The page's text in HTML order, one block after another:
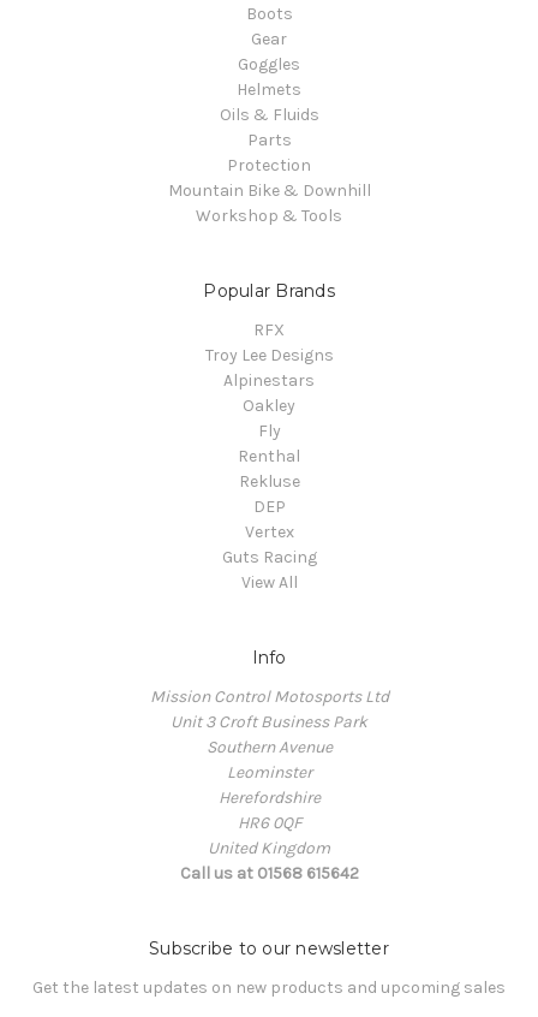
Boots
Gear
Goggles
Helmets
Oils & Fluids
Parts
Protection
Mountain Bike & Downhill
Workshop & Tools
Popular Brands
RFX
Troy Lee Designs
Alpinestars
Oakley
Fly
Renthal
Rekluse
DEP
Vertex
Guts Racing
View All
Info
Mission Control Motosports Ltd
Unit 3 Croft Business Park
Southern Avenue
Leominster
Herefordshire
HR6 0QF
United Kingdom
Call us at 01568 615642
Subscribe to our newsletter
Get the latest updates on new products and upcoming sales